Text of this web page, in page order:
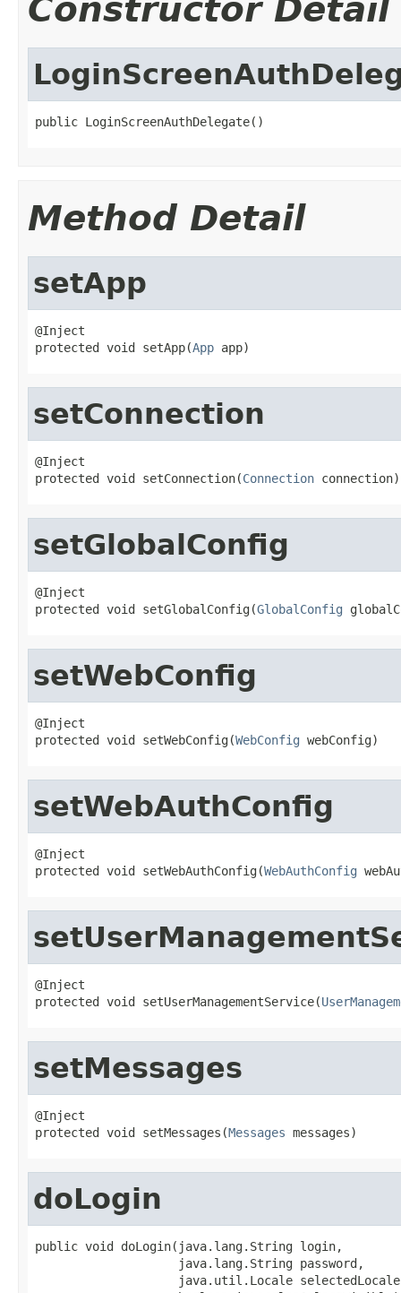
Constructor Detail
public LoginScreenAuthDelegate()
Method Detail
setApp
@Inject
protected void setApp(App app)
setConnection
@Inject
protected void setConnection(Connection connection)
setGlobalConfig
@Inject
protected void setGlobalConfig(GlobalConfig
setWebConfig
@Inject
protected void setWebConfig(WebConfig webConfig)
setWebAuthConfig
@Inject
protected void setWebAuthConfig(WebAuthConfig
@Inject
protected void setUserManagementService(
setMessages
@Inject
protected void setMessages(Messages messages)
doLogin
public void doLogin(java.lang.String login,
                    java.lang.String password,
java.util.Locale